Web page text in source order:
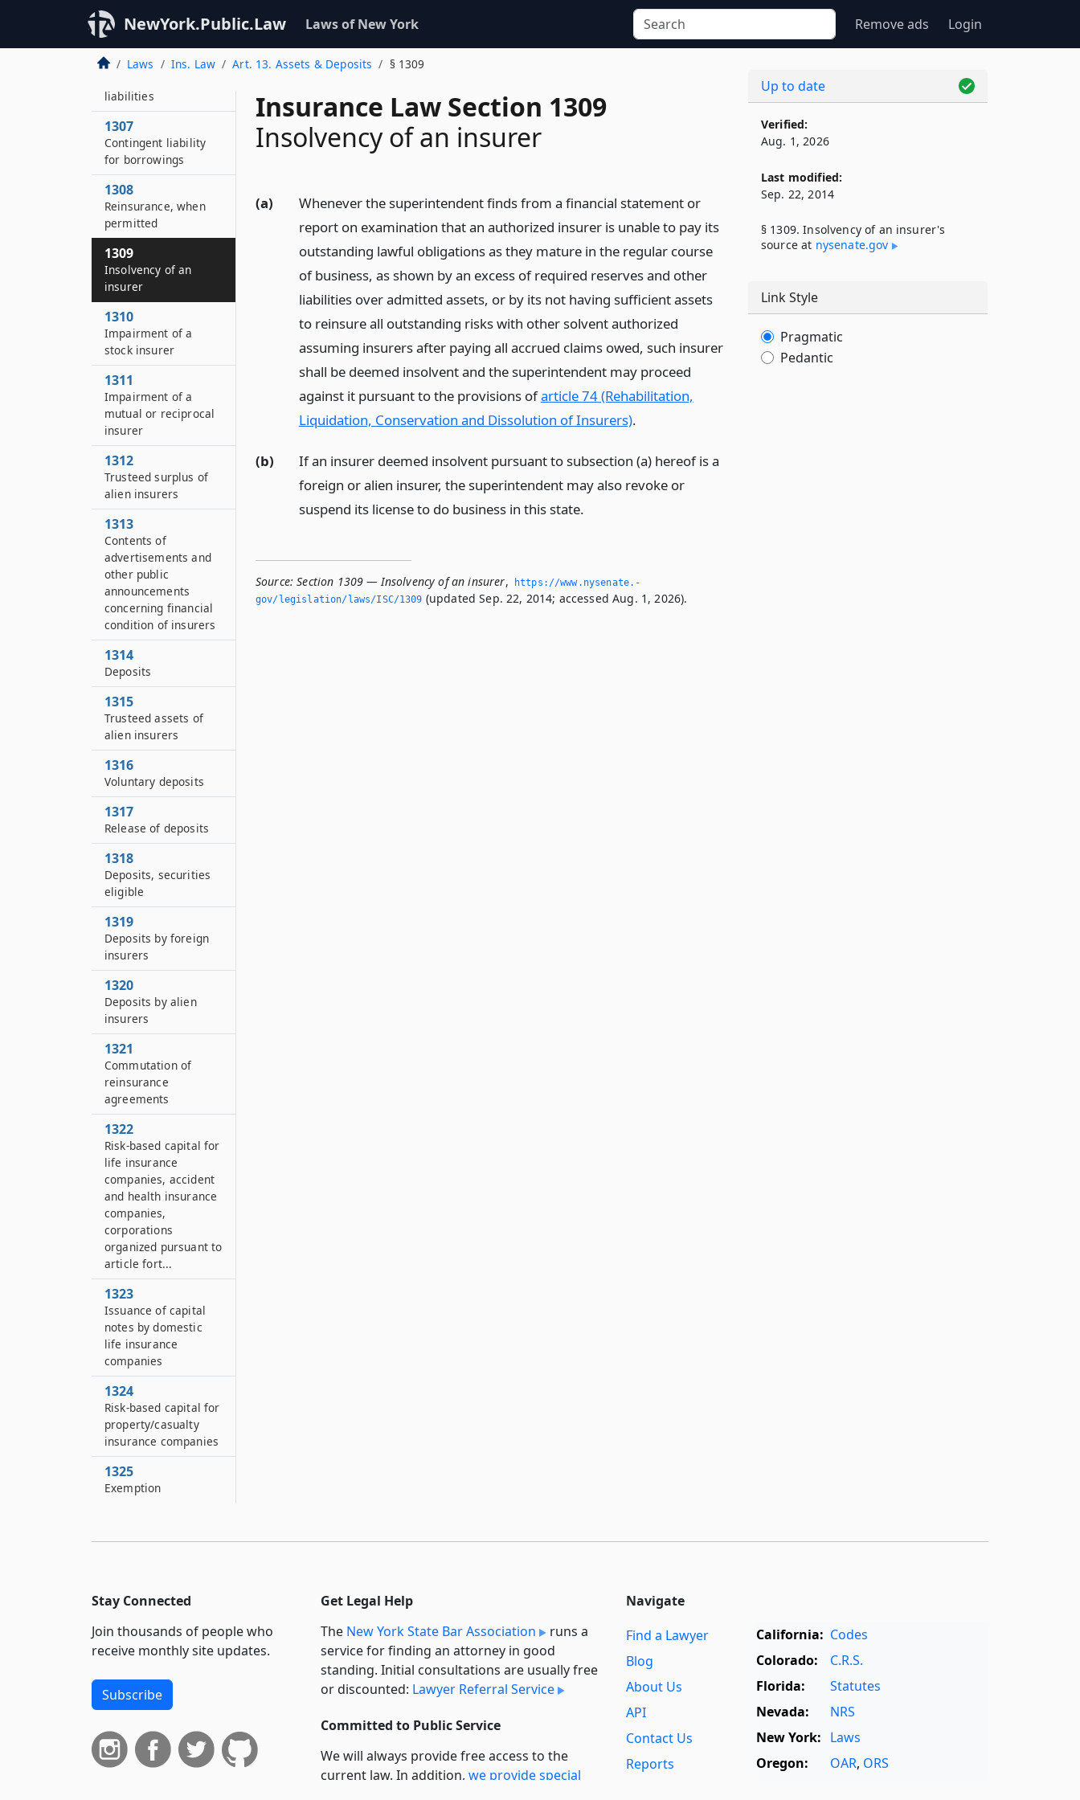
NewYork.Public.Law Laws of New York Remove ads Login
Laws Ins. Law Art. 13. Assets & Deposits § 1309
Insurance Law Section 1309
Insolvency of an insurer
(a)
Whenever the superintendent finds from a financial statement or
report on examination that an authorized insurer is unable to pay its
outstanding lawful obligations as they mature in the regular course
of business, as shown by an excess of required reserves and other
liabilities over admitted assets, or by its not having sufficient assets
to reinsure all outstanding risks with other solvent authorized
assuming insurers after paying all accrued claims owed, such insurer
shall be deemed insolvent and the superintendent may proceed
against it pursuant to the provisions ofarticle 74 (Rehabilitation,
Liquidation, Conservation and Dissolution of Insurers).
(b)
If an insurer deemed insolvent pursuant to subsection (a) hereof is a
foreign or alien insurer, the superintendent may also revoke or
suspend its license to do business in this state.
Source: Section 1309 — Insolvency of an insurer,
https://www.­nysenate.­
gov/legislation/laws/ISC/1309 (updated Sep. 22, 2014; accessed Aug. 1, 2026).
Unearned premium
reserves
1306
liabilities
1307
Contingent liability
for borrowings
1308
Reinsurance, when
permitted
1309
Insolvency of an
insurer
1310
Impairment of a
stock insurer
1311
Impairment of a
mutual or reciprocal
insurer
1312
Trusteed surplus of
alien insurers
1313
Contents of
advertisements and
other public
announcements
concerning financial
condition of insurers
1314
Deposits
1315
Trusteed assets of
alien insurers
1316
Voluntary deposits
1317
Release of deposits
1318
Deposits, securities
eligible
1319
Deposits by foreign
insurers
1320
Deposits by alien
insurers
1321
Commutation of
reinsurance
agreements
1322
Risk-based capital for
life insurance
companies, accident
and health insurance
companies,
corporations
organized pursuant to
article fort...
1323
Issuance of capital
notes by domestic
life insurance
companies
1324
Risk-based capital for
property/casualty
insurance companies
1325
Exemption
Up to date
Verified:
Aug. 1, 2026
Last modified:
Sep. 22, 2014
§ 1309. Insolvency of an insurer's
source at nysenate​.gov
Link Style
Pragmatic
Pedantic
Stay Connected
Join thousands of people who
receive monthly site updates.
Subscribe
Get Legal Help
The New York State Bar Association
runs a
service for finding an attorney in good
standing. Initial consultations are usually free
or discounted: Lawyer Referral Service
Committed to Public Service
We will always provide free access to the
current law. In addition, we provide special
Navigate
Find a Lawyer
Blog
About Us
API
Contact Us
Reports
California: Codes
Colorado:
C.R.S.
Florida:
Statutes
Nevada:
NRS
New York: Laws
Oregon:
OAR, ORS